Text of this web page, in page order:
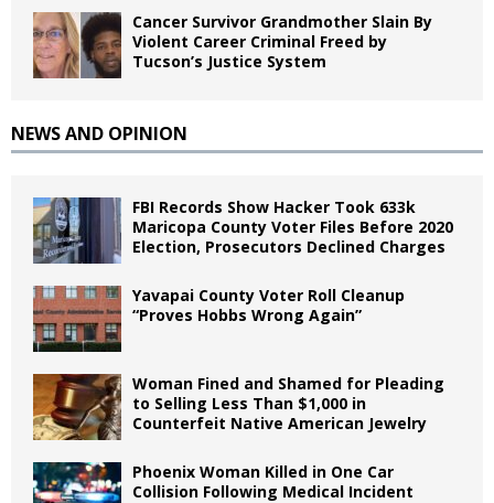
Cancer Survivor Grandmother Slain By
Violent Career Criminal Freed by
Tucson’s Justice System
NEWS AND OPINION
FBI Records Show Hacker Took 633k
Maricopa County Voter Files Before 2020
Election, Prosecutors Declined Charges
Yavapai County Voter Roll Cleanup
“Proves Hobbs Wrong Again”
Woman Fined and Shamed for Pleading
to Selling Less Than $1,000 in
Counterfeit Native American Jewelry
Phoenix Woman Killed in One Car
Collision Following Medical Incident